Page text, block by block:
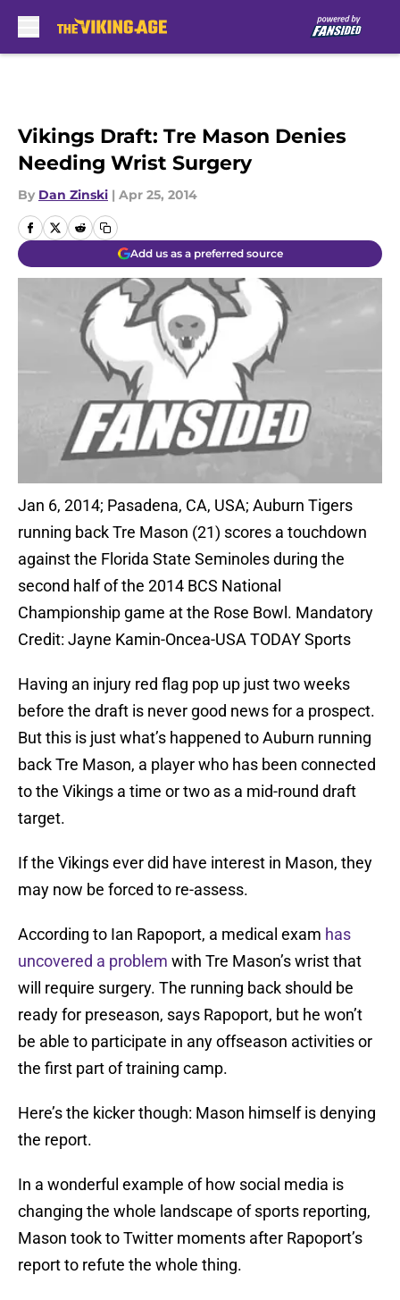
Vikings Draft: Tre Mason Denies
Needing Wrist Surgery
By Dan Zinski | Apr 25, 2014
Add us as a preferred source
Jan 6, 2014; Pasadena, CA, USA; Auburn Tigers
running back Tre Mason (21) scores a touchdown
against the Florida State Seminoles during the
second half of the 2014 BCS National
Championship game at the Rose Bowl. Mandatory
Credit: Jayne Kamin-Oncea-USA TODAY Sports
Having an injury red flag pop up just two weeks
before the draft is never good news for a prospect.
But this is just what’s happened to Auburn running
back Tre Mason, a player who has been connected
to the Vikings a time or two as a mid-round draft
target.
If the Vikings ever did have interest in Mason, they
may now be forced to re-assess.
According to Ian Rapoport, a medical exam has
uncovered a problem with Tre Mason’s wrist that
will require surgery. The running back should be
ready for preseason, says Rapoport, but he won’t
be able to participate in any offseason activities or
the first part of training camp.
Here’s the kicker though: Mason himself is denying
the report.
In a wonderful example of how social media is
changing the whole landscape of sports reporting,
Mason took to Twitter moments after Rapoport’s
report to refute the whole thing.